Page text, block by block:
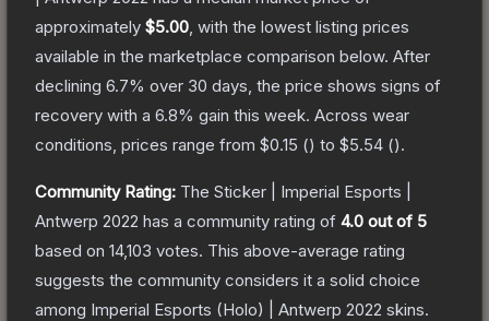
approximately $5.00 , with the lowest listing prices
available in the marketplace comparison below. After
declining 6.7% over 30 days, the price shows signs of
recovery with a 6.8% gain this week. Across wear
conditions, prices range from $0.15 () to $5.54 ().
Community Rating: The Sticker | Imperial Esports |
Antwerp 2022 has a community rating of 4.0 out of 5
based on 14,103 votes. This above-average rating
suggests the community considers it a solid choice
among Imperial Esports (Holo) | Antwerp 2022 skins.